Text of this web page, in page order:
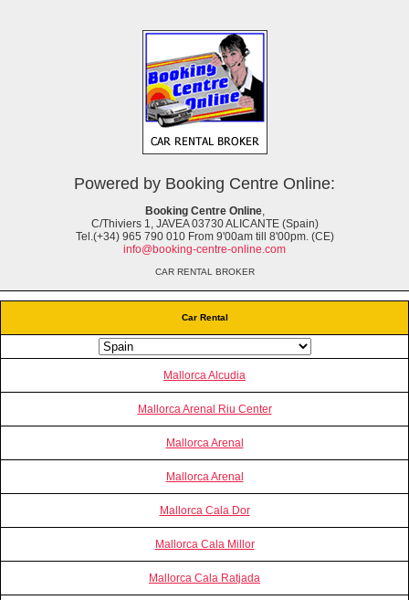
Car Rental
Mallorca Alcudia
Mallorca Arenal Riu Center
Mallorca Arenal
Mallorca Arenal
Mallorca Cala Dor
Mallorca Cala Millor
Mallorca Cala Ratjada
Powered by Booking Centre Online:
Booking Centre Online,
C/Thiviers 1, JAVEA 03730 ALICANTE (Spain)
Tel.(+34) 965 790 010 From 9'00am till 8'00pm. (CE)
info@booking-centre-online.com
CAR RENTAL BROKER